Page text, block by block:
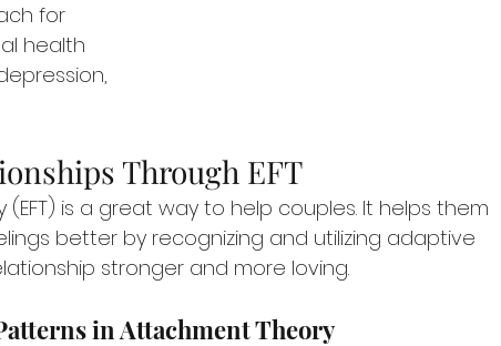
for
health
Through EFT
(EFT) is a great way to help couples. It helps them
better by recognizing and utilizing adaptive
stronger and more loving.
in Attachment Theory